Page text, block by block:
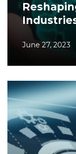
June 27, 2023